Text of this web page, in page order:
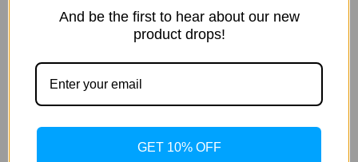
ZAGG
-
Rugged
for
iPad
/
ZAGG
-
Rugged
Book
for
iPad
/
Description
And be the first to hear about our new
product drops!
GET 10% OFF